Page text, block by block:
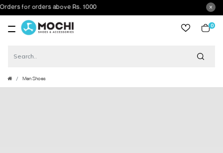
for orders above Rs. 1000
0
Men Shoes